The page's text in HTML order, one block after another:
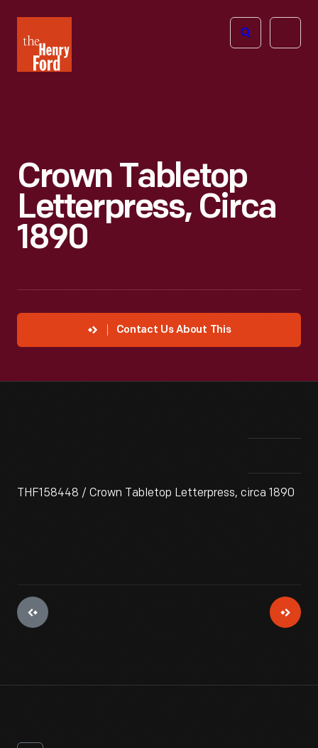
Henry
Ford
Open
Crown Tabletop
Letterpress, Circa
1890
Contact Us About This
THF158448 / Crown Tabletop Letterpress, circa 1890